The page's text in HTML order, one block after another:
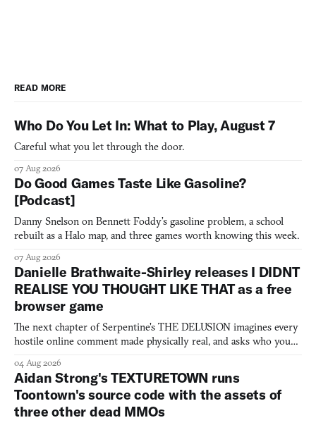
READ MORE
Who Do You Let In: What to Play, August 7
Careful what you let through the door.
07 Aug 2026
Do Good Games Taste Like Gasoline?
[Podcast]
Danny Snelson on Bennett Foddy’s gasoline problem, a school
rebuilt as a Halo map, and three games worth knowing this week.
07 Aug 2026
Danielle Brathwaite-Shirley releases I DIDNT
REALISE YOU THOUGHT LIKE THAT as a free
browser game
The next chapter of Serpentine's THE DELUSION imagines every
hostile online comment made physically real, and asks who you
04 Aug 2026
Aidan Strong's TEXTURETOWN runs
Toontown's source code with the assets of
three other dead MMOs